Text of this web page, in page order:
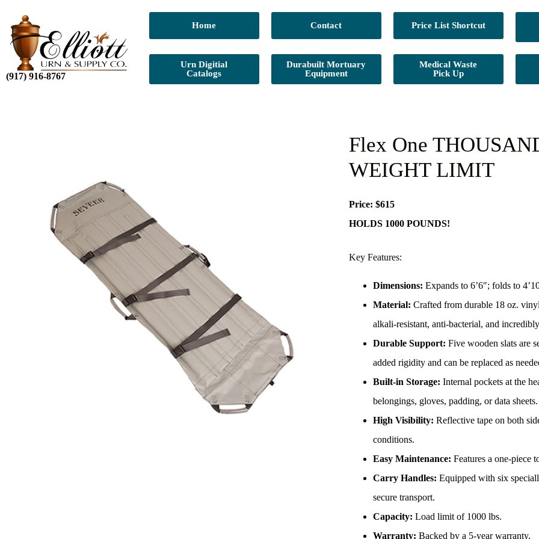
(917) 916-8767
Home Contact Price List Shortcut
Urn Digitial
Catalogs
Durabuilt Mortuary
Equipment
Medical Waste
Pick Up
Flex One
WEIGHT LIMIT
Price: $615
HOLDS 1000 POUNDS!
Key Features:
Dimensions: Expands to 6’6″; folds to
Material: Crafted from durable 18 oz.
alkali-resistant, anti-bacterial, and
Durable Support: Five wooden slats are
added rigidity and can be replaced as
Built-in Storage: Internal pockets at the
belongings, gloves, padding, or data sheets.
High Visibility: Reflective tape on both
conditions.
Easy Maintenance: Features a one-piece
Carry Handles: Equipped with six
secure transport.
Capacity: Load limit of 1000 lbs.
Warranty: Backed by a 5-year warranty.